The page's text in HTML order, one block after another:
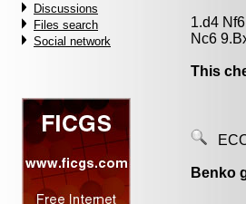
Discussions
Files search
Social network
1.d4
Nc6
This
Benko